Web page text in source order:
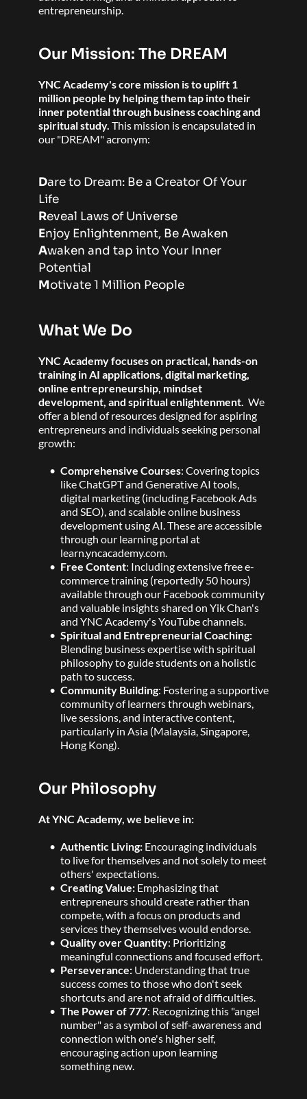
entrepreneurship.
Our Mission: The DREAM
YNC Academy's core mission is to uplift 1
million people by helping them tap into their
inner potential through business coaching and
spiritual study. This mission is encapsulated in
our "DREAM" acronym:
Dare to Dream: Be a Creator Of Your
Life
Reveal Laws of Universe
Enjoy Enlightenment, Be Awaken
Awaken and tap into Your Inner
Potential
Motivate 1 Million People
What We Do
YNC Academy focuses on practical, hands-on
training in AI applications, digital marketing,
online entrepreneurship, mindset
development, and spiritual enlightenment. We
offer a blend of resources designed for aspiring
entrepreneurs and individuals seeking personal
growth:
Comprehensive Courses: Covering topics
like ChatGPT and Generative AI tools,
digital marketing (including Facebook Ads
and SEO), and scalable online business
development using AI. These are accessible
through our learning portal at
learn.yncacademy.com.
Free Content: Including extensive free e-
commerce training (reportedly 50 hours)
available through our Facebook community
and valuable insights shared on Yik Chan's
and YNC Academy's YouTube channels.
Spiritual and Entrepreneurial Coaching:
Blending business expertise with spiritual
philosophy to guide students on a holistic
path to success.
Community Building: Fostering a supportive
community of learners through webinars,
live sessions, and interactive content,
particularly in Asia (Malaysia, Singapore,
Hong Kong).
Our Philosophy
At YNC Academy, we believe in:
Authentic Living: Encouraging individuals
to live for themselves and not solely to meet
others' expectations.
Creating Value: Emphasizing that
entrepreneurs should create rather than
compete, with a focus on products and
services they themselves would endorse.
Quality over Quantity: Prioritizing
meaningful connections and focused effort.
Perseverance: Understanding that true
success comes to those who don't seek
shortcuts and are not afraid of difficulties.
The Power of 777: Recognizing this "angel
number" as a symbol of self-awareness and
connection with one's higher self,
encouraging action upon learning
something new.